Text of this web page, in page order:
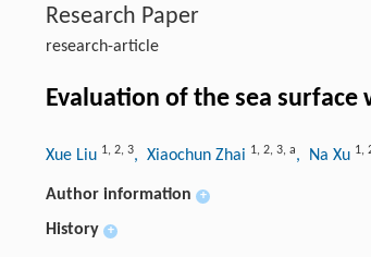
Research Paper
research-article
Evaluation of the sea
Xue Liu 1, 2, 3, Xiaochun Zhai 1, 2, 3, a, Na Xu 1,
Author information +
History +